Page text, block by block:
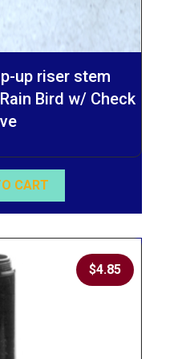
up riser stem
Bird w/ Check
CART
$4.85